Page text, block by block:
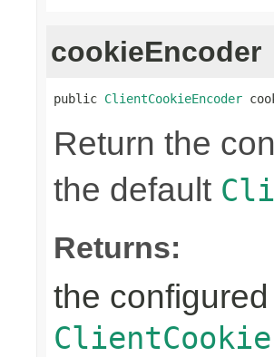
cookieEncoder
public ClientCookieEncoder
Return the
the default
Returns:
the configured